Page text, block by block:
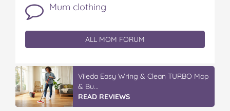
Mum clothing
ALL MOM FORUM
Vileda Easy Wring & Clean TURBO Mop
& Bu...
READ REVIEWS